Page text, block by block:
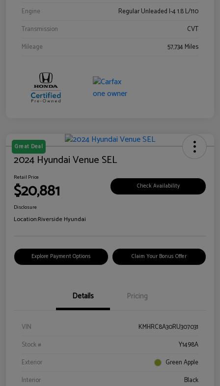
Engine
Regular Unleaded I-4 1.8 L/110
Transmission
CVT
Mileage
57,734 Miles
Great Deal
2024 Hyundai Venue SEL
Retail Price
$20,881 Check Availability
Disclosure
Location:Riverside Hyundai
Explore Payment Options Claim Your Bonus Offer
Details Pricing
VIN
KMHRC8A30RU307031
Stock #
Y1498A
Exterior
Green Apple
Interior
Black